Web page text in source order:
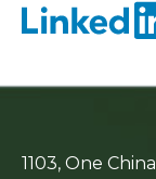
1103, One